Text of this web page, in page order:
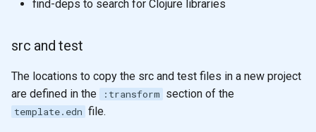
find-deps to search for Clojure libraries
src and test
The locations to copy the src and test files in a new project
are defined in the
:transform section of the
template.edn file.